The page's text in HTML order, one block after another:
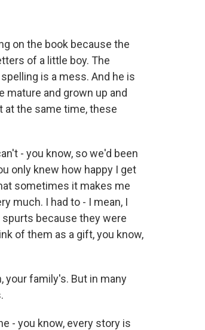
on the book because the
of a little boy. The
is a mess. And he is
mature and grown up and
at the same time, these
- you know, so we'd been
only knew how happy I get
sometimes it makes me
much. I had to - I mean, I
spurts because they were
of them as a gift, you know,
your family's. But in many
- you know, every story is